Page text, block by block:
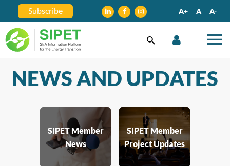
Subscribe A+ A A-
NEWS AND UPDATES
SIPET Member
News
SIPET Member
Project Updates